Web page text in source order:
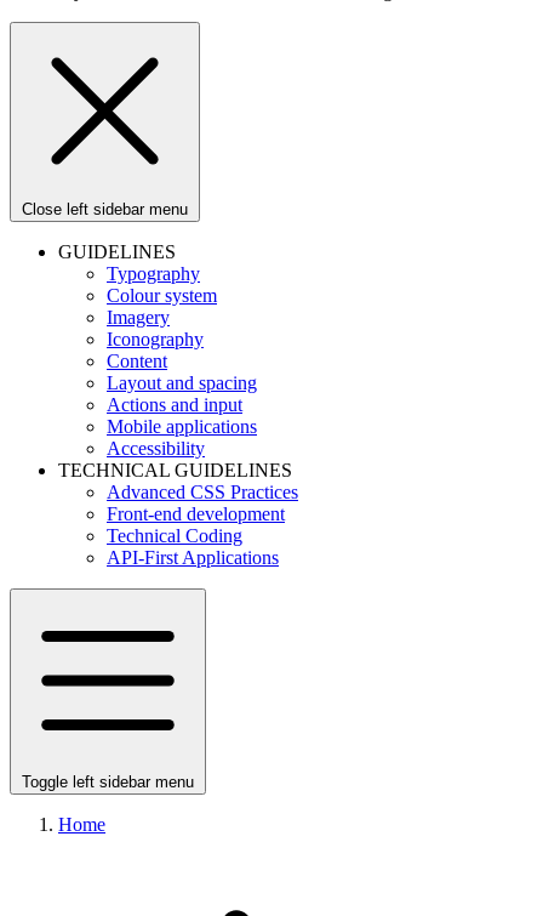
Close left sidebar menu
GUIDELINES
Typography
Colour system
Imagery
Iconography
Content
Layout and spacing
Actions and input
Mobile applications
Accessibility
TECHNICAL GUIDELINES
Advanced CSS Practices
Front-end development
Technical Coding
API-First Applications
Toggle left sidebar menu
Home